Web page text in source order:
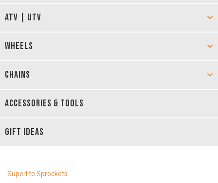
ATV | UTV
WHEELS
CHAINS
ACCESSORIES & TOOLS
GIFT IDEAS
Superlite Sprockets